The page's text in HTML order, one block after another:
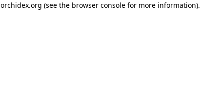
orchidex.org (see the browser consolefor more information).